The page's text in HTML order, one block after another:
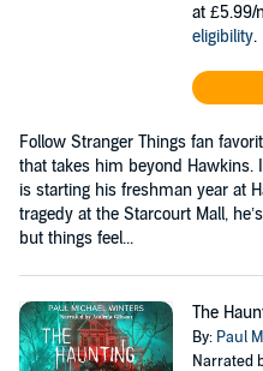
at £5.99/
eligibility.
Follow Stranger Things fan
that takes him beyond Hawkins.
is starting his freshman year at
tragedy at the Starcourt Mall,
but things feel...
The
By: Paul
Narrated